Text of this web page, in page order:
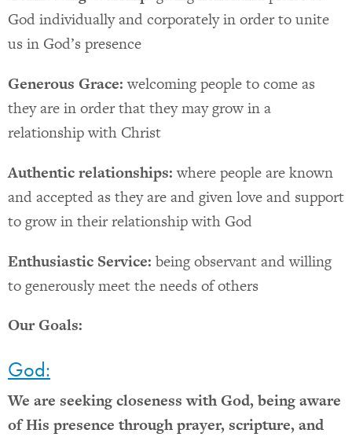
God individually and corporately in order to unite
us in God’s presence
Generous Grace:welcoming people to come as
they are in order that they may grow in a
relationship with Christ
Authentic relationships:where people are known
and accepted as they are and given love and support
to grow in their relationship with God
Enthusiastic Service: being observant and willing
to generously meet the needs of others
Our Goals:
God:
We are seeking closeness with God, being aware
of His presence through prayer, scripture, and